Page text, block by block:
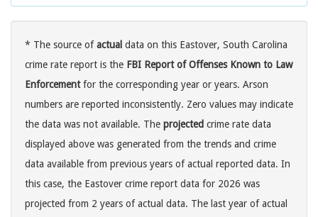
* The source ofactual data on this Eastover, South Carolina
crime rate report is the FBI Report of Offenses Known to Law
Enforcementfor the corresponding year or years. Arson
numbers are reported inconsistently. Zero values may indicate
the data was not available. The projected crime rate data
displayed above was generated from the trends and crime
data available from previous years of actual reported data. In
this case, the Eastover crime report data for 2026 was
projected from 2 years of actual data. The last year of actual